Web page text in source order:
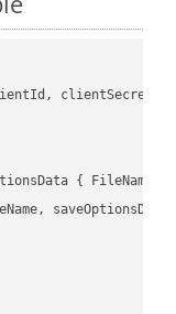
clientSecret);
{ FileName =